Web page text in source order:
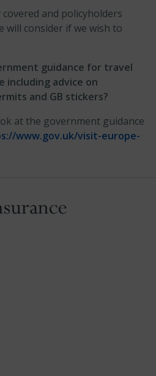
and policyholders
will consider if we wish to
guidance for travel
including advice on
and GB stickers?
at the government guidance
www.gov.uk/visit-europe-